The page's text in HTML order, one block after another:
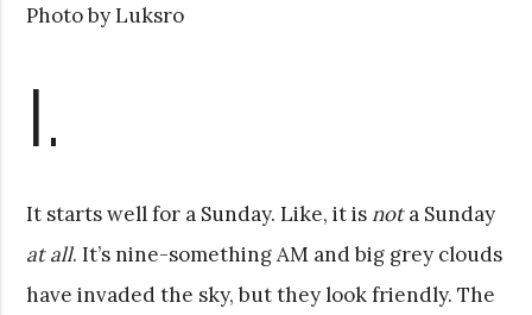
Photo by Luksro
I.
It starts well for a Sunday. Like, it is nota Sunday
at all. It’s nine-something AM and big grey clouds
have invaded the sky, but they look friendly. The